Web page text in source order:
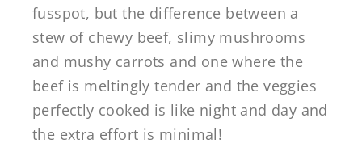
fusspot, but the difference between a
stew of chewy beef, slimy mushrooms
and mushy carrots and one where the
beef is meltingly tender and the veggies
perfectly cooked is like night and day and
the extra effort is minimal!